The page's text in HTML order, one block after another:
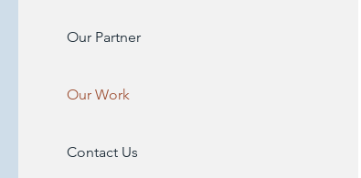
Our Partner
Our Work
Contact Us